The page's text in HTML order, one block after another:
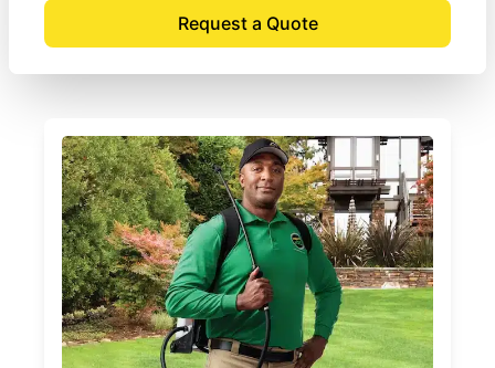
Request a Quote